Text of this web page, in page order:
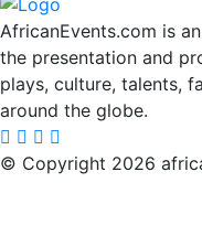
AfricanEvents.com is
the presentation and
plays, culture, talents,
around the globe.
© Copyright 2026